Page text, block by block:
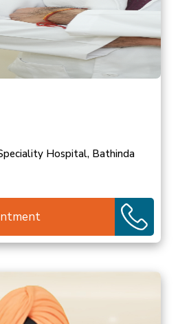
Hospital, Bathinda